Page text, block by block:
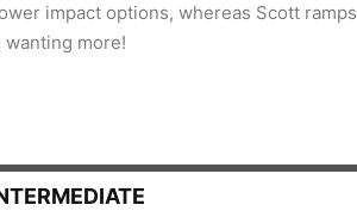
impact options, whereas Scott ramps
more!